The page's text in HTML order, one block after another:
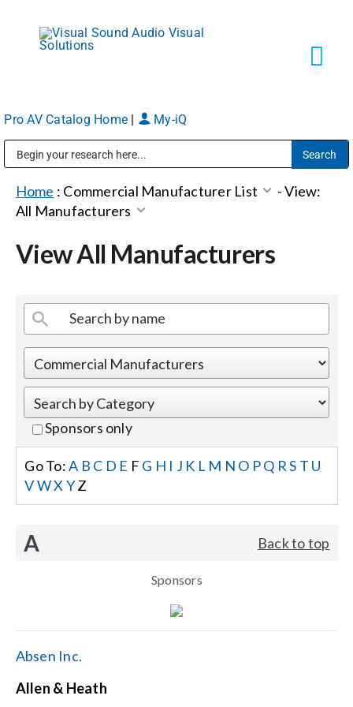
content
Markets
Shop Products
Events
Careers
Locations
Get Support
Contact Us
Pro AV Catalog Home My-iQ
Home : Commercial Manufacturer List -View:
All Manufacturers
View All Manufacturers
Sponsors only
Go To:A B C D E F G H I J K L M N O PQ RS T U
VWX YZ
A Back to top
Sponsors
Absen Inc.
Allen & Heath